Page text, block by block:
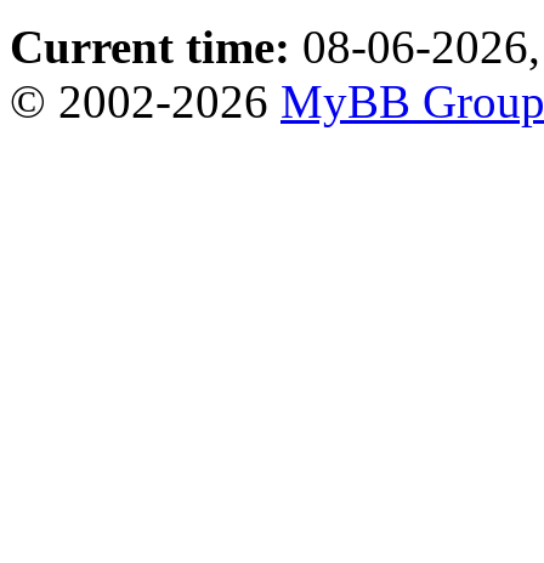
Current time: 08-06-
© 2002-2026 MyBB Group